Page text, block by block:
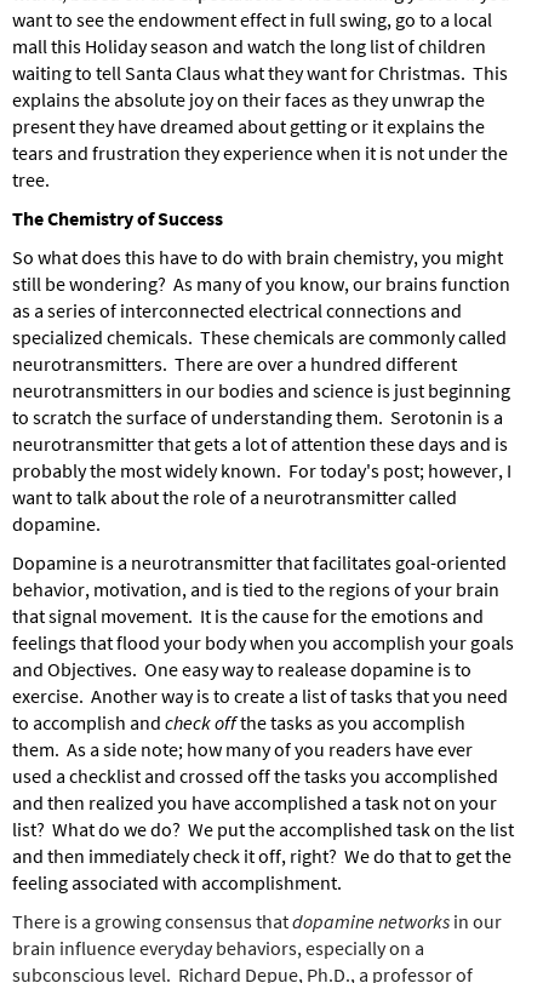
want to see the endowment effect in full swing, go to a local
mall this Holiday season and watch the long list of children
waiting to tell Santa Claus what they want for Christmas. This
explains the absolute joy on their faces as they unwrap the
present they have dreamed about getting or it explains the
tears and frustration they experience when it is not under the
tree.
The Chemistry of Success
So what does this have to do with brain chemistry, you might
still be wondering? As many of you know, our brains function
as a series of interconnected electrical connections and
specialized chemicals. These chemicals are commonly called
neurotransmitters. There are over a hundred different
neurotransmitters in our bodies and science is just beginning
to scratch the surface of understanding them. Serotonin is a
neurotransmitter that gets a lot of attention these days and is
probably the most widely known. For today's post; however, I
want to talk about the role of a neurotransmitter called
dopamine.
Dopamine is a neurotransmitter that facilitates goal-oriented
behavior, motivation, and is tied to the regions of your brain
that signal movement. It is the cause for the emotions and
feelings that flood your body when you accomplish your goals
and Objectives. One easy way to realease dopamine is to
exercise. Another way is to create a list of tasks that you need
to accomplish and check offthe tasks as you accomplish
them. As a side note; how many of you readers have ever
used a checklist and crossed off the tasks you accomplished
and then realized you have accomplished a task not on your
list? What do we do? We put the accomplished task on the list
and then immediately check it off, right? We do that to get the
feeling associated with accomplishment.
There is a growing consensus thatdopamine networks in our
brain influence everyday behaviors, especially on a
subconscious level. Richard Depue, Ph.D., a professor of